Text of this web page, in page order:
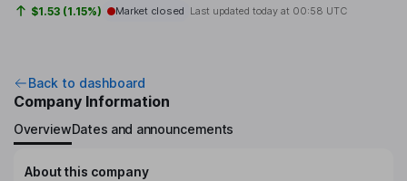
$1.53 (1.15%) Market closed Last updated today at 00:58 UTC
Back to dashboard
Company Information
OverviewDates and announcements
About this company